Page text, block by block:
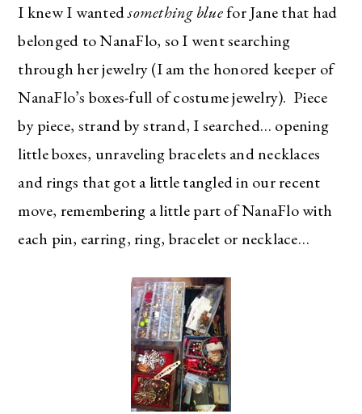
I knew I wantedsomething bluefor Jane that had
belonged to NanaFlo, so I went searching
through her jewelry (I am the honored keeper of
NanaFlo’s boxes-full of costume jewelry). Piece
by piece, strand by strand, I searched… opening
little boxes, unraveling bracelets and necklaces
and rings that got a little tangled in our recent
move, remembering a little part of NanaFlo with
each pin, earring, ring, bracelet or necklace…